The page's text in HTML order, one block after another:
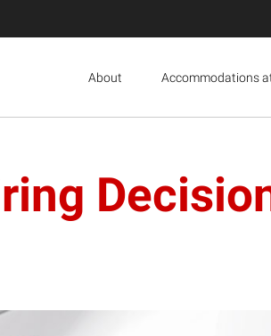
About Accommodations